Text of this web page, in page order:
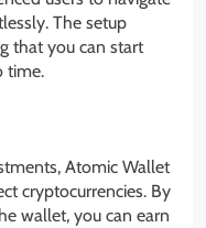
The setup
that you can start
time.
Atomic Wallet
cryptocurrencies. By
wallet, you can earn